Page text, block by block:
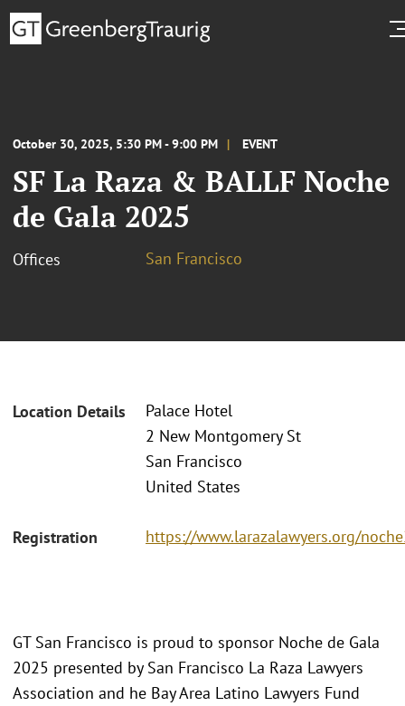
October 30, 2025, 5:30 PM - 9:00 PM EVENT
SF La Raza & BALLF Noche
de Gala 2025
Offices San Francisco
Location Details
Palace Hotel
2 New Montgomery St
San Francisco
United States
Registration https://www.larazalawyers.org/
GT San Francisco is proud to sponsor Noche de Gala
2025 presented by San Francisco La Raza Lawyers
Association and he Bay Area Latino Lawyers Fund